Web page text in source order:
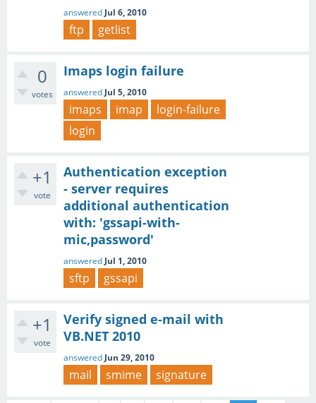
answered Jul 6, 2010
ftp getlist
0
votes
Imaps login failure
answered Jul 5, 2010
imaps imap
login-failure
login
+1
vote
Authentication exception
- server requires
additional authentication
with: 'gssapi-with-
mic,password'
answered Jul 1, 2010
sftp gssapi
+1
vote
Verify signed e-mail with
VB.NET 2010
answered Jun 29, 2010
mail smime signature